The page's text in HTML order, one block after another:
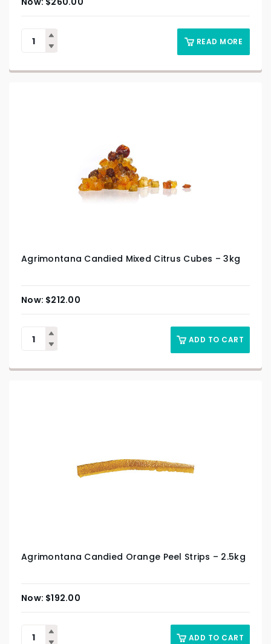
READ MORE
Agrimontana Candied Mixed Citrus Cubes – 3kg
$212.00
ADD TO CART
Agrimontana Candied Orange Peel Strips – 2.5kg
$192.00
ADD TO CART